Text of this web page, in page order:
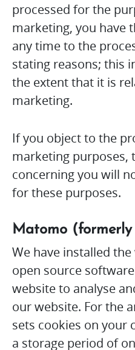
processed for the
marketing, you have
any time to the
stating reasons; this
the extent that it is
marketing.
If you object to the
marketing purposes,
concerning you will
for these purposes.
Matomo
We have installed
open source
website to analyse
our website. For the
sets cookies on your
a storage period of